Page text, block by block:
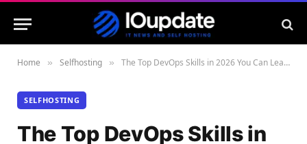
Home » Selfhosting » The Top DevOps Skills in 2026 You Can Learn in a Home Lab
SELFHOSTING
The Top DevOps Skills in